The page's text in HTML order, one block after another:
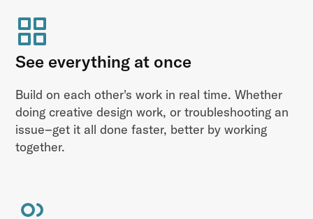
See everything at once
Build on each other's work in real time. Whether
doing creative design work, or troubleshooting an
issue–get it all done faster, better by working
together.